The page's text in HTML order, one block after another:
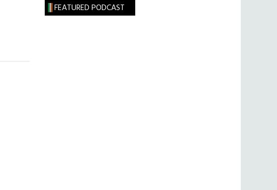
FEATURED PODCAST